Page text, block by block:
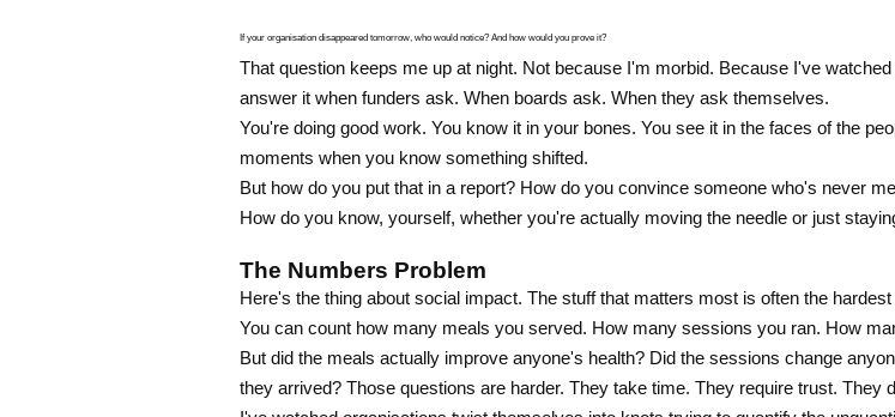
If your organisation disappeared tomorrow, who would notice? And how would you prove it?
That question keeps me up at night. Not because I'm morbid. Because I've
answer it when funders ask. When boards ask. When they ask themselves.
You're doing good work. You know it in your bones. You see it in the faces of the
moments when you know something shifted.
But how do you put that in a report? How do you convince someone who's never
How do you know, yourself, whether you're actually moving the needle or just
The Numbers Problem
Here's the thing about social impact. The stuff that matters most is often the
You can count how many meals you served. How many sessions you ran. How
But did the meals actually improve anyone's health? Did the sessions change
they arrived? Those questions are harder. They take time. They require trust. They